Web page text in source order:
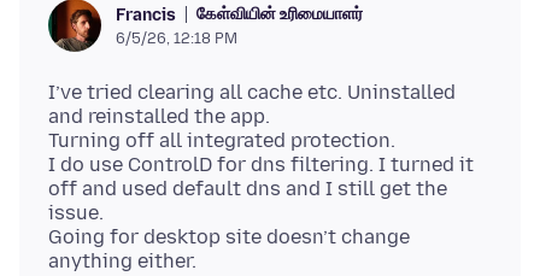
Francis கேள்வியின் உரிமையாளர்
6/5/26, 12:18 PM
I’ve tried clearing all cache etc. Uninstalled
and reinstalled the app.
Turning off all integrated protection.
I do use ControlD for dns filtering. I turned it
off and used default dns and I still get the
issue.
Going for desktop site doesn’t change